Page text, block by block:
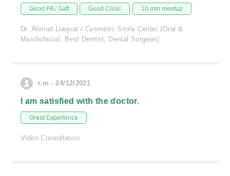
Good PA / Saff Good Clinic 10 min meetup
Dr. Ahmad Liaquat / Cosmetic Smile Center (Oral &
Maxillofacial, Best Dentist, Dental Surgeon)
r.m - 24/12/2021
I am satisfied with the doctor.
Great Experience
Video Consultation